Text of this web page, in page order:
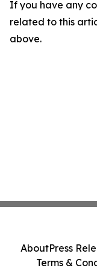
If you have any
related to this
above.
AboutPress
Terms &